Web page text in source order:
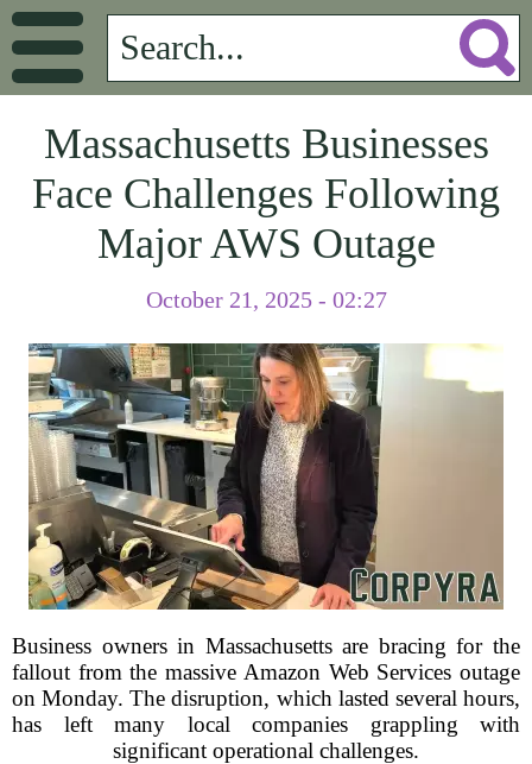
Massachusetts Businesses
Face Challenges Following
Major AWS Outage
October 21, 2025 - 02:27
Business owners in Massachusetts are bracing for the
fallout from the massive Amazon Web Services outage
on Monday. The disruption, which lasted several hours,
has left many local companies grappling with
significant operational challenges.